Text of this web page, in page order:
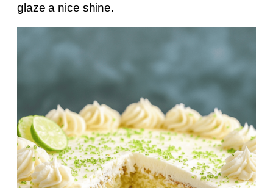
glaze a nice shine.